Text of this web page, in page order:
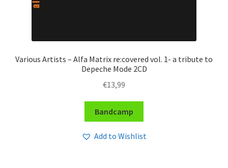
Various Artists – Alfa Matrix re:covered vol. 1- a tribute to
Depeche Mode 2CD
€13,99
Bandcamp
Add to Wishlist